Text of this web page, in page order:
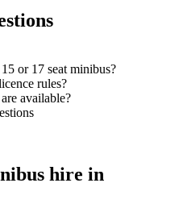
or 17 seat minibus?
rules?
available?
hire in